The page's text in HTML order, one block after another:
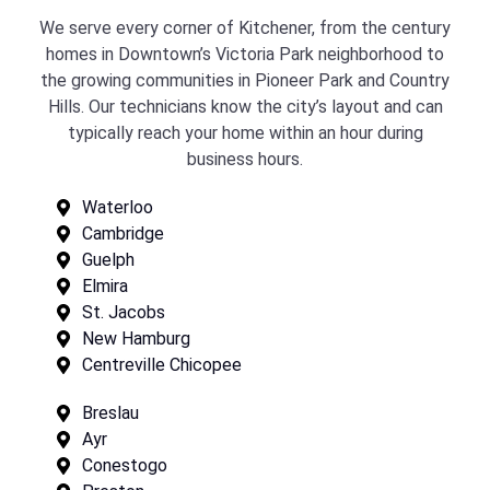
We serve every corner of Kitchener, from the century
homes in Downtown’s Victoria Park neighborhood to
the growing communities in Pioneer Park and Country
Hills. Our technicians know the city’s layout and can
typically reach your home within an hour during
business hours.
Waterloo
Cambridge
Guelph
Elmira
St. Jacobs
New Hamburg
Centreville Chicopee
Breslau
Ayr
Conestogo